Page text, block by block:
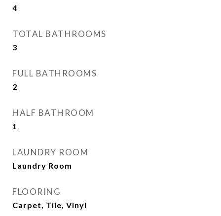
4
TOTAL BATHROOMS
3
FULL BATHROOMS
2
HALF BATHROOM
1
LAUNDRY ROOM
Laundry Room
FLOORING
Carpet, Tile, Vinyl